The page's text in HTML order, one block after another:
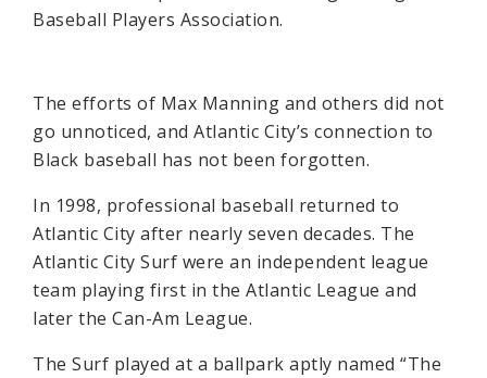
Baseball Players Association.
The efforts of Max Manning and others did not
go unnoticed, and Atlantic City’s connection to
Black baseball has not been forgotten.
In 1998, professional baseball returned to
Atlantic City after nearly seven decades. The
Atlantic City Surf were an independent league
team playing first in the Atlantic League and
later the Can-Am League.
The Surf played at a ballpark aptly named “The